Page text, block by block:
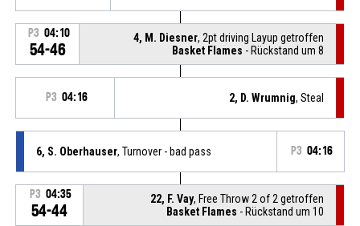
P3 04:10
54-46
4, M. Diesner, 2pt driving Layup getroffen
Basket Flames - Rückstand um 8
P3 04:16 2, D. Wrumnig, Steal
6, S. Oberhauser, Turnover - bad pass P3 04:16
P3 04:35
54-44
22, F. Vay, Free Throw 2 of 2 getroffen
Basket Flames - Rückstand um 10